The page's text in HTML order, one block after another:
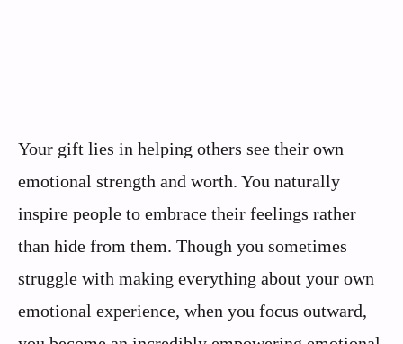
Your gift lies in helping others see their own
emotional strength and worth. You naturally
inspire people to embrace their feelings rather
than hide from them. Though you sometimes
struggle with making everything about your own
emotional experience, when you focus outward,